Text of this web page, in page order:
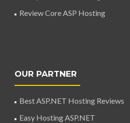
Review Core ASP Hosting
OUR PARTNER
Best ASP.NET Hosting Reviews
Easy Hosting ASP.NET